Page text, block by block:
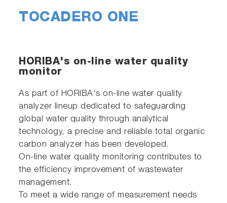
TOCADERO ONE
HORIBA's on-line water quality
monitor
As part of HORIBA's on-line water quality
analyzer lineup dedicated to safeguarding
global water quality through analytical
technology, a precise and reliable total organic
carbon analyzer has been developed.
On-line water quality monitoring contributes to
the efficiency improvement of wastewater
management.
To meet a wide range of measurement needs